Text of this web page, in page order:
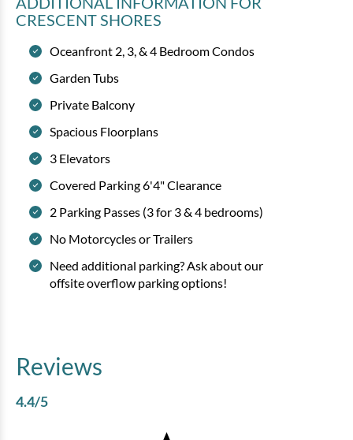
CRESCENT SHORES
Oceanfront 2, 3, & 4 Bedroom Condos
Garden Tubs
Private Balcony
Spacious Floorplans
3 Elevators
Covered Parking 6'4" Clearance
2 Parking Passes (3 for 3 & 4 bedrooms)
No Motorcycles or Trailers
Need additional parking? Ask about our
offsite overflow parking options!
Reviews
4.4/5